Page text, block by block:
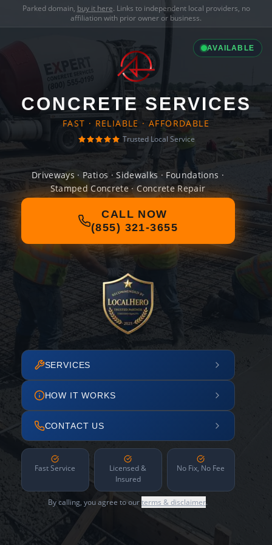
Parked domain, buy it here. Links to independent local providers, no
affiliation with prior owner or business.
AVAILABLE
CONCRETE SERVICES
FAST · RELIABLE · AFFORDABLE
Trusted Local Service
Driveways · Patios · Sidewalks · Foundations ·
Stamped Concrete · Concrete Repair
CALL NOW
(855) 321-3655
SERVICES
HOW IT WORKS
CONTACT US
Fast Service
Licensed &
Insured
No Fix, No Fee
By calling, you agree to ourterms & disclaimer.